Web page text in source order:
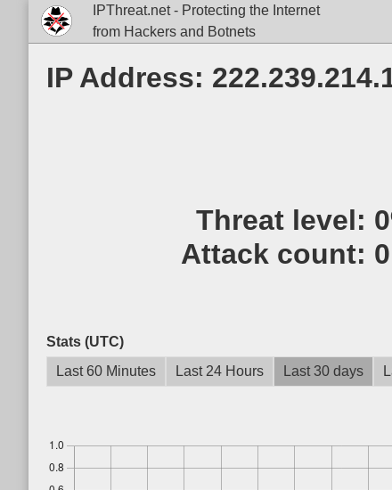
IPThreat.net - Protecting the Internet
from Hackers and Botnets
IP Address:
Threat level:
Attack count: 0
Stats (UTC)
Last 60 Minutes
Last 24 Hours Last 30 days